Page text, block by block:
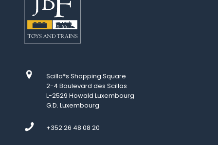
Scilla*s Shopping Square
2-4 Boulevard des Scillas
L-2529 Howald Luxembourg
G.D. Luxembourg
+352 26 48 08 20